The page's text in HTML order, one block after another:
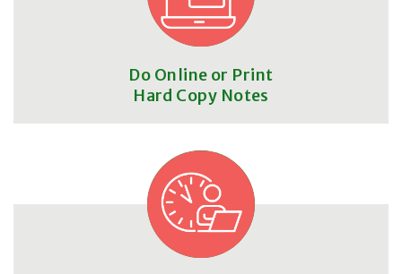
Do Online or Print
Hard Copy Notes